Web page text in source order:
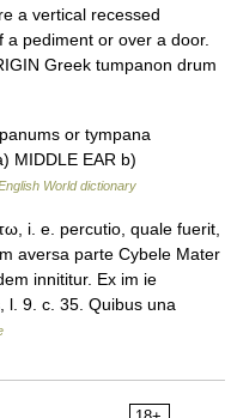
a vertical recessed
pediment or over a door.
Greek tumpanon drum
or tympana
MIDDLE EAR b)
World dictionary
i. e. percutio, quale fuerit,
aversa parte Cybele Mater
innititur. Ex im ie
l. 9. c. 35. Quibus una